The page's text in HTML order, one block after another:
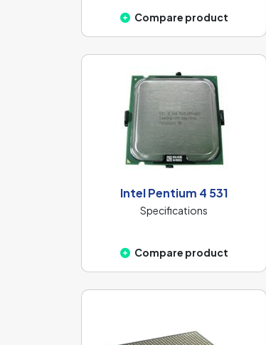
Compare product
Intel Pentium 4 531
Specifications
Compare product